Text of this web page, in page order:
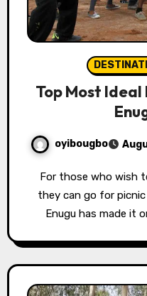
Top Most Ideal
oyibougbo
For those who wish to know some of the places
they can go for
Enugu has made it